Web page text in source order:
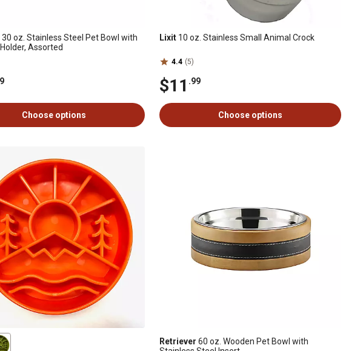
30 oz. Stainless Steel Pet Bowl with
Assorted
Choose options
Lixit 10 oz. Stainless Small Animal Crock
4.4 (5)
$11 .99
Choose options
Retriever 60 oz. Wooden Pet Bowl with